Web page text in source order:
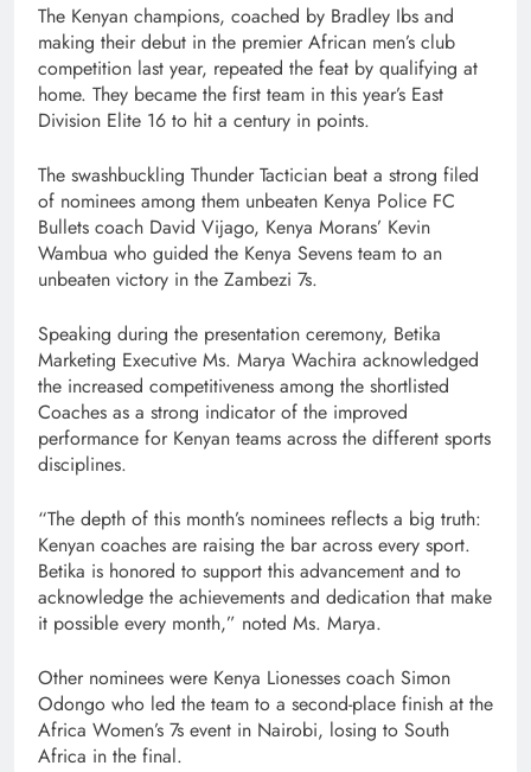
The Kenyan champions, coached by Bradley Ibs and
making their debut in the premier African men’s club
competition last year, repeated the feat by qualifying at
home. They became the first team in this year’s East
Division Elite 16 to hit a century in points.
The swashbuckling Thunder Tactician beat a strong filed
of nominees among them unbeaten Kenya Police FC
Bullets coach David Vijago, Kenya Morans’ Kevin
Wambua who guided the Kenya Sevens team to an
unbeaten victory in the Zambezi 7s.
Speaking during the presentation ceremony, Betika
Marketing Executive Ms. Marya Wachira acknowledged
the increased competitiveness among the shortlisted
Coaches as a strong indicator of the improved
performance for Kenyan teams across the different sports
disciplines.
“The depth of this month’s nominees reflects a big truth:
Kenyan coaches are raising the bar across every sport.
Betika is honored to support this advancement and to
acknowledge the achievements and dedication that make
it possible every month,” noted Ms. Marya.
Other nominees were Kenya Lionesses coach Simon
Odongo who led the team to a second-place finish at the
Africa Women’s 7s event in Nairobi, losing to South
Africa in the final.